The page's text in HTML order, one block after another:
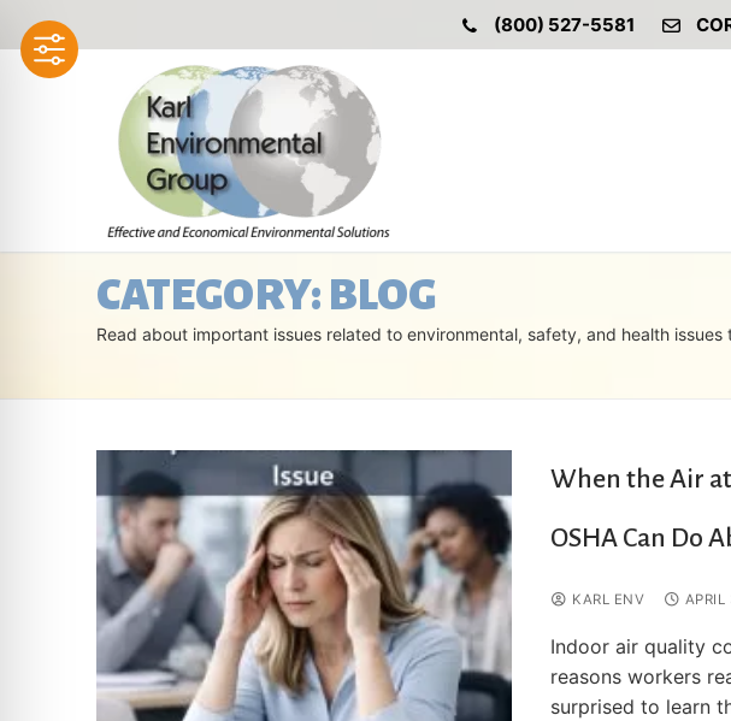
to
content
(800) 527-5581
CATEGORY: BLOG
Read about important issues related to environmental, safety, and health
When the Air
OSHA Can Do
KARL ENV
Indoor air quality
reasons workers
surprised to learn